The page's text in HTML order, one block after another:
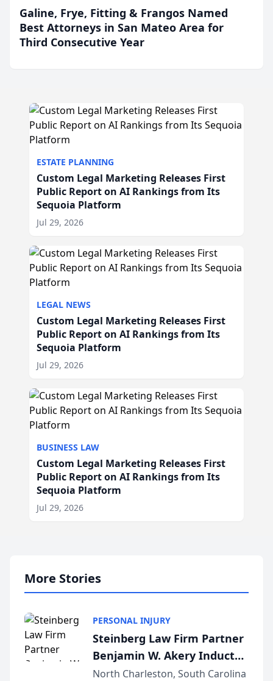
Galine, Frye, Fitting & Frangos Named
Best Attorneys in San Mateo Area for
Third Consecutive Year
ESTATE PLANNING
Custom Legal Marketing Releases First
Public Report on AI Rankings from Its
Sequoia Platform
Jul 29, 2026
LEGAL NEWS
Custom Legal Marketing Releases First
Public Report on AI Rankings from Its
Sequoia Platform
Jul 29, 2026
BUSINESS LAW
Custom Legal Marketing Releases First
Public Report on AI Rankings from Its
Sequoia Platform
Jul 29, 2026
More Stories
PERSONAL INJURY
Steinberg Law Firm Partner
Benjamin W. Akery Inducted
Into Multi-Million Dollar &
North Charleston, South Carolina